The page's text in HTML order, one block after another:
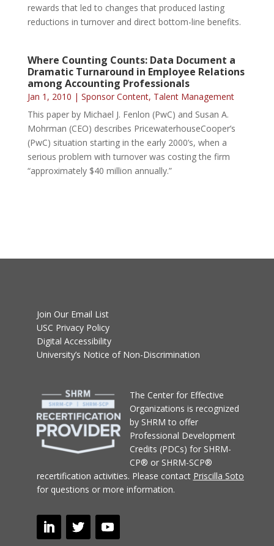
rewards that led to changes that produced lasting
reductions in turnover and direct bottom-line benefits.
Where Counting Counts: Data Document a
Dramatic Turnaround in Employee Relations
among Accounting Professionals
Jan 1, 2010 | Sponsor Content, Talent Management
This paper by Michael J. Fenlon (PwC) and Susan A.
Mohrman (CEO) describes PricewaterhouseCooper’s
(PwC) situation starting in the early 2000’s, when a
serious problem with turnover was costing the firm
“approximately $40 million annually.”
Join Our Email List
USC Privacy Policy
Digital Accessibility
University’s Notice of Non-Discrimination
The Center for Effective
Organizations is recognized
by SHRM to offer
Professional Development
Credits (PDCs) for SHRM-
CP® or SHRM-SCP®
recertification activities. Please contact Priscilla Soto
for questions or more information.